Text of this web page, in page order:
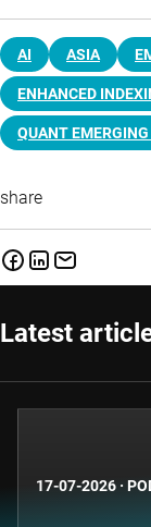
AI ASIA
ENHANCED
QUANT
share
Latest
17-07-2026 ·